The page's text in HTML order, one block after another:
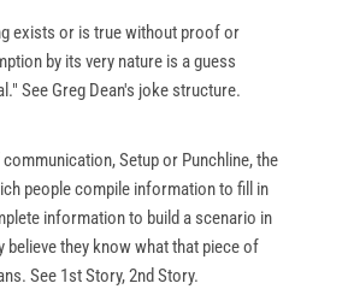
exists or is true without proof or
by its very nature is a guess
See Greg Dean's joke structure.
Setup or Punchline, the
people compile information to fill in
information to build a scenario in
believe they know what that piece of
See 1st Story, 2nd Story.